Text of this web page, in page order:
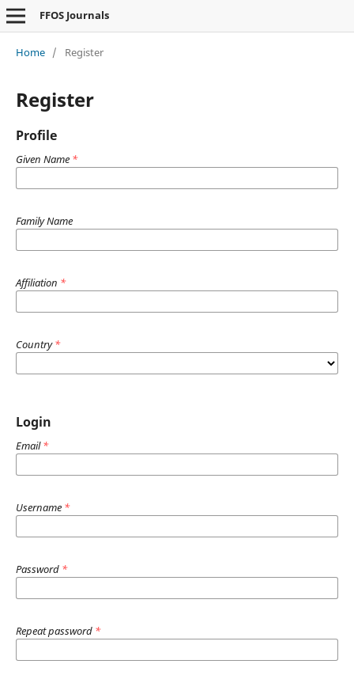
FFOS Journals
Home / Register
Register
Profile
Given Name *
Family Name
Affiliation *
Country*
Login
Email*
Username *
Password *
Repeat password *